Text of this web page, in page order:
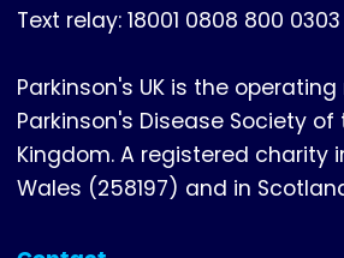
Text relay: 18001 0808 800 0303
Parkinson's UK is the
Parkinson's Disease Society of
Kingdom. A registered charity
Wales (258197) and in